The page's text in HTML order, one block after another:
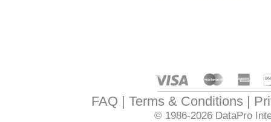
FAQ Terms & Conditions
© 1986-2026 DataPro